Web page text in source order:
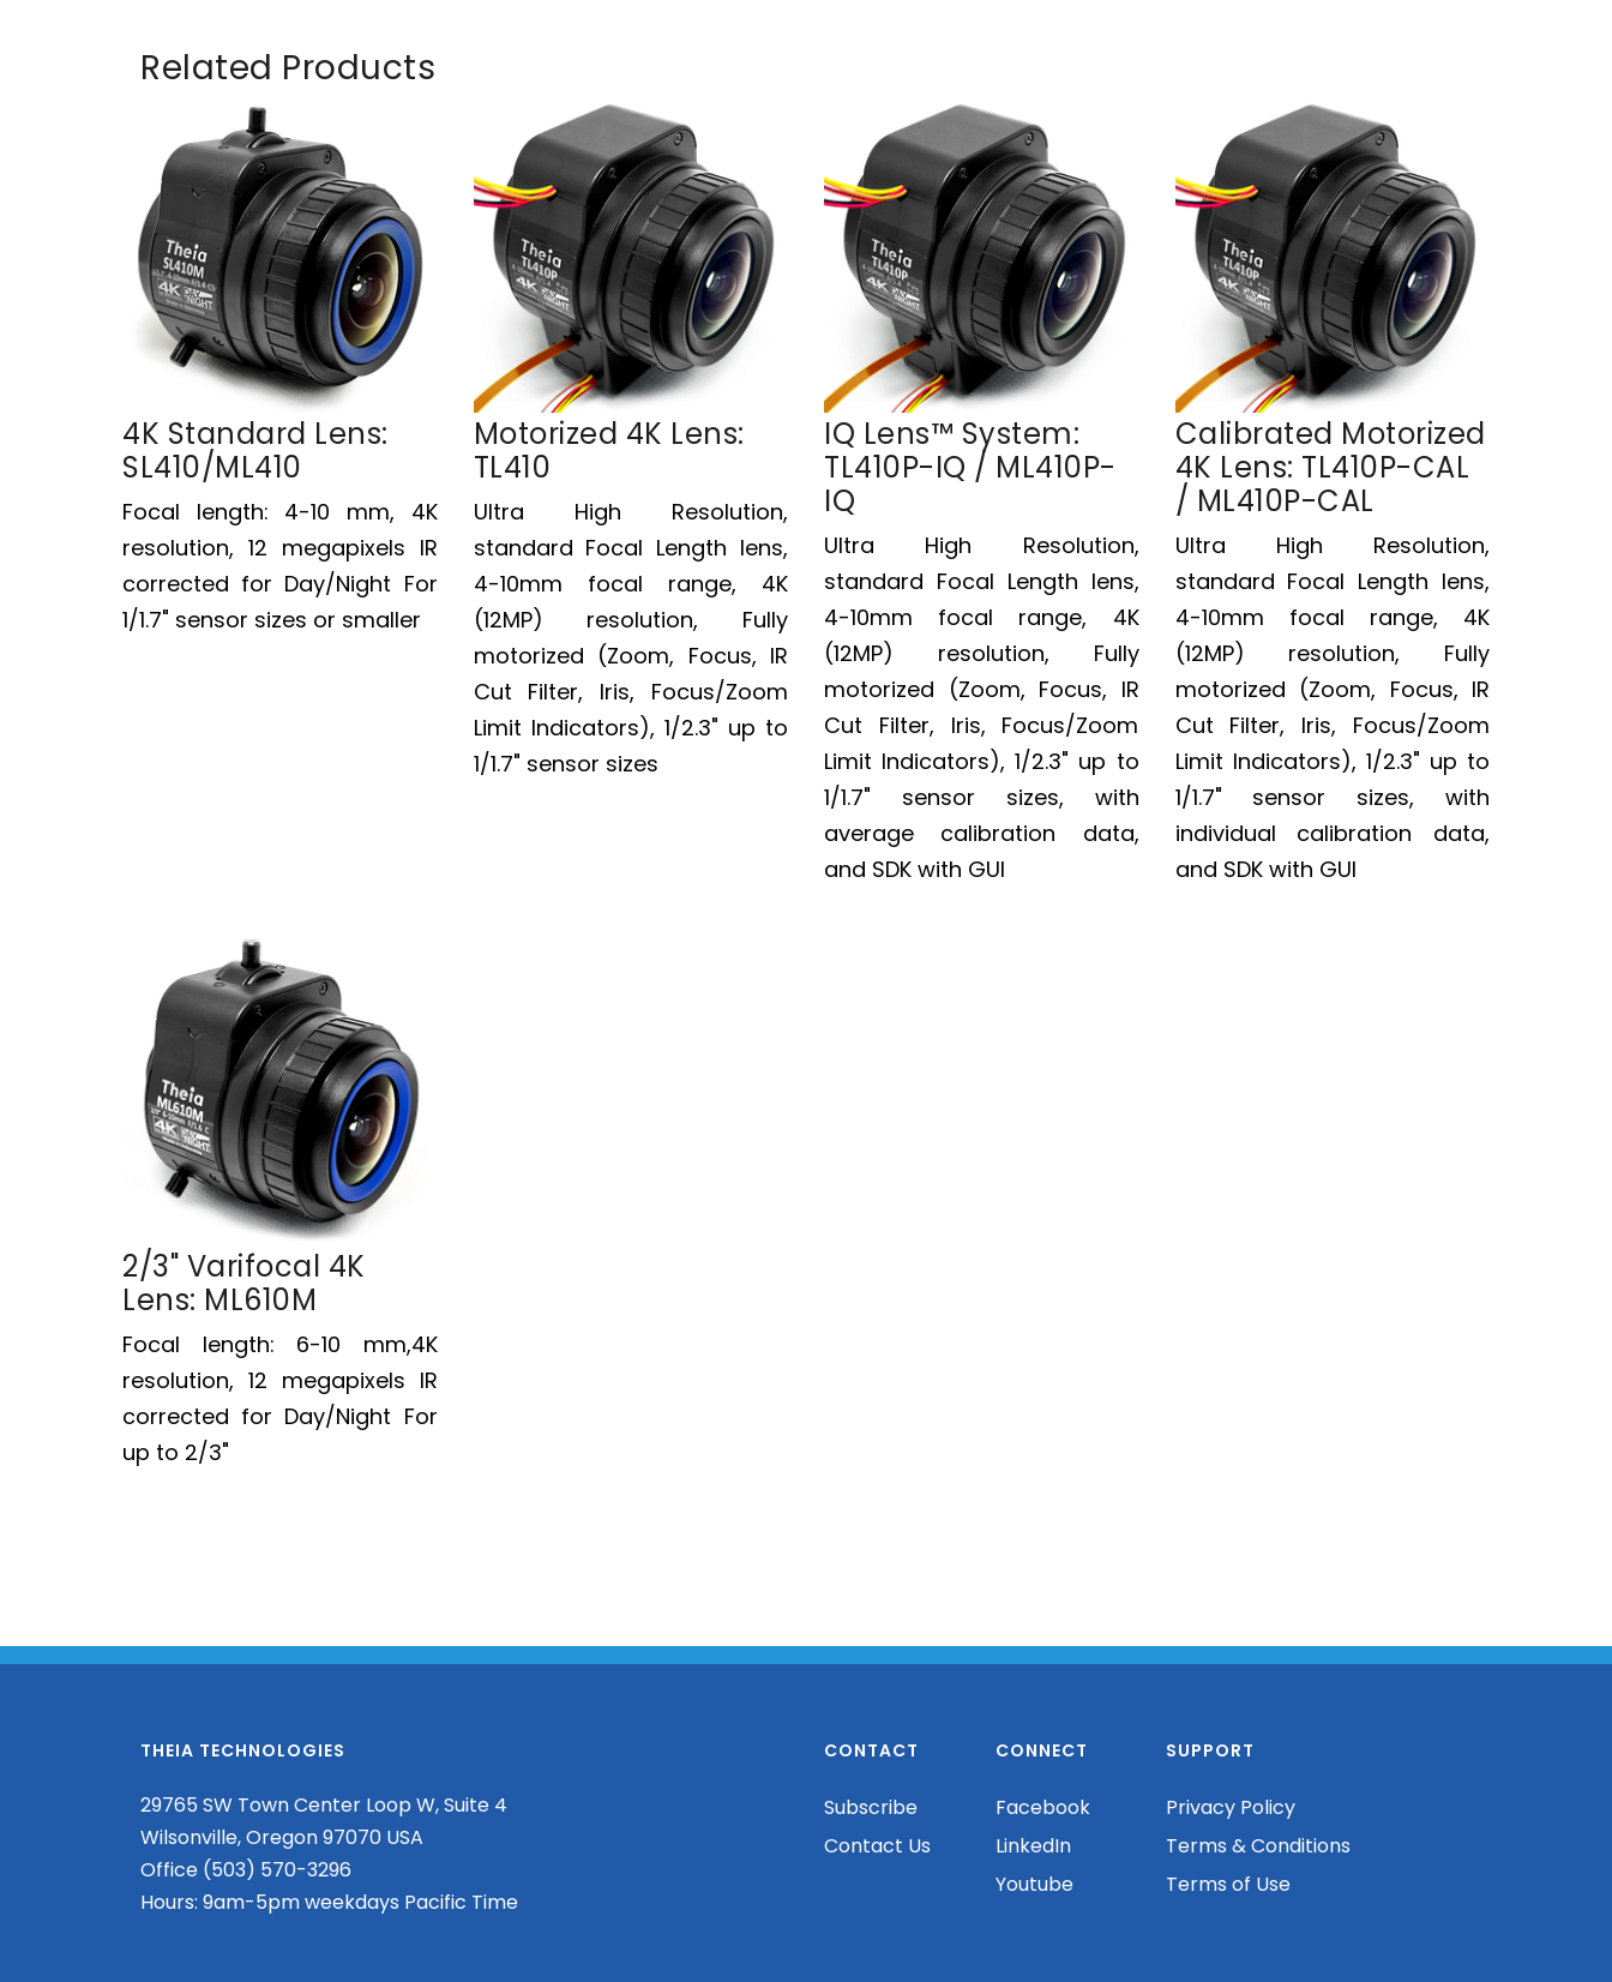
Related Products
4K Standard Lens:
SL410/ML410
Focal length: 4-10 mm, 4K
resolution, 12 megapixels IR
corrected for Day/Night For
1/1.7" sensor sizes or smaller
Motorized 4K Lens:
TL410
Ultra High Resolution,
standard Focal Length lens,
4-10mm focal range, 4K
(12MP) resolution, Fully
motorized (Zoom, Focus, IR
Cut Filter, Iris, Focus/Zoom
Limit Indicators), 1/2.3" up to
1/1.7" sensor sizes
IQ Lens™ System:
TL410P-IQ / ML410P-
IQ
Ultra High Resolution,
standard Focal Length lens,
4-10mm focal range, 4K
(12MP) resolution, Fully
motorized (Zoom, Focus, IR
Cut Filter, Iris, Focus/Zoom
Limit Indicators), 1/2.3" up to
1/1.7" sensor sizes, with
average calibration data,
and SDK with GUI
Calibrated Motorized
4K Lens: TL410P-CAL
/ ML410P-CAL
Ultra High Resolution,
standard Focal Length lens,
4-10mm focal range, 4K
(12MP) resolution, Fully
motorized (Zoom, Focus, IR
Cut Filter, Iris, Focus/Zoom
Limit Indicators), 1/2.3" up to
1/1.7" sensor sizes, with
individual calibration data,
and SDK with GUI
2/3" Varifocal 4K
Lens: ML610M
Focal length: 6-10 mm,4K
resolution, 12 megapixels IR
corrected for Day/Night For
up to 2/3"
THEIA TECHNOLOGIES
29765 SW Town Center Loop W, Suite 4
Wilsonville, Oregon 97070 USA
Office (503) 570-3296
Hours: 9am-5pm weekdays Pacific Time
CONTACT
Subscribe
Contact Us
CONNECT
Facebook
LinkedIn
Youtube
SUPPORT
Privacy Policy
Terms & Conditions
Terms of Use